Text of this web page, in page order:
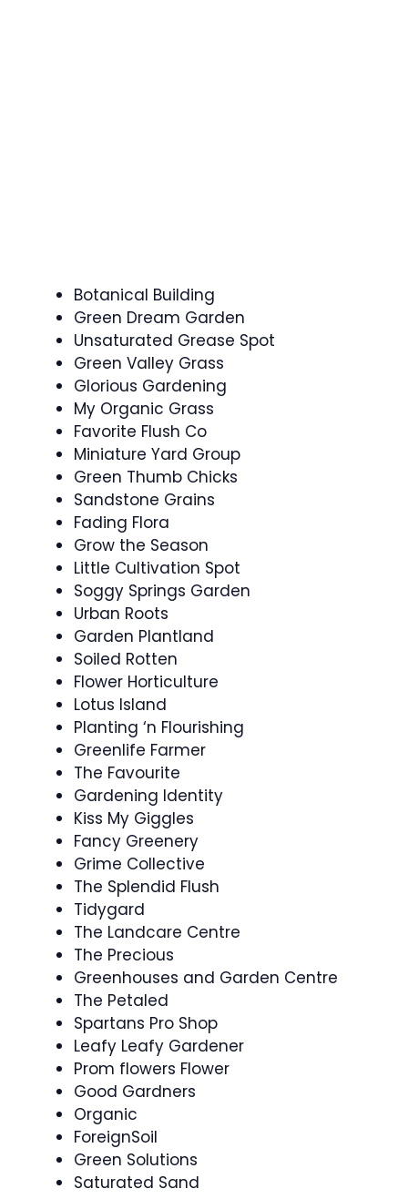
Botanical Building
Green Dream Garden
Unsaturated Grease Spot
Green Valley Grass
Glorious Gardening
My Organic Grass
Favorite Flush Co
Miniature Yard Group
Green Thumb Chicks
Sandstone Grains
Fading Flora
Grow the Season
Little Cultivation Spot
Soggy Springs Garden
Urban Roots
Garden Plantland
Soiled Rotten
Flower Horticulture
Lotus Island
Planting ‘n Flourishing
Greenlife Farmer
The Favourite
Gardening Identity
Kiss My Giggles
Fancy Greenery
Grime Collective
The Splendid Flush
Tidygard
The Landcare Centre
The Precious
Greenhouses and Garden Centre
The Petaled
Spartans Pro Shop
Leafy Leafy Gardener
Prom flowers Flower
Good Gardners
Organic
ForeignSoil
Green Solutions
Saturated Sand